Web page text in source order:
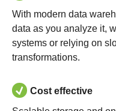
With modern data
data as you analyze it,
systems or relying on
transformations.
Cost effective